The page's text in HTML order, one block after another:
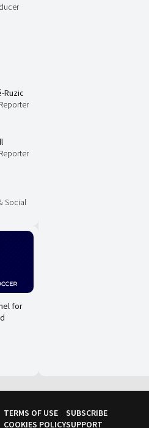
Ruzic
Social
for
TERMS OF USE
COOKIES POLICY
SUBSCRIBE
SUPPORT